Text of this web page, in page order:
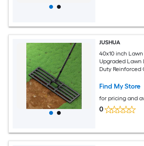
JUSHUA
40x10 inch
Upgraded Lawn
Duty
Ground Leveler
Find My Store
for pricing and
0